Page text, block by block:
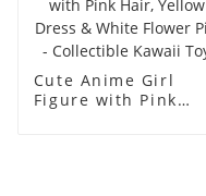
Mannequins
Cute Anime Girl
Figure with Pink